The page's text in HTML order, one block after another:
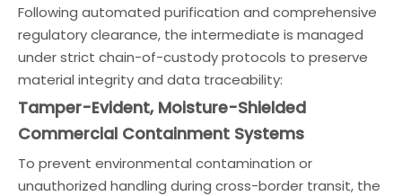
Following automated purification and comprehensive
regulatory clearance, the intermediate is managed
under strict chain-of-custody protocols to preserve
material integrity and data traceability:
Tamper-Evident, Moisture-Shielded
Commercial Containment Systems
To prevent environmental contamination or
unauthorized handling during cross-border transit, the